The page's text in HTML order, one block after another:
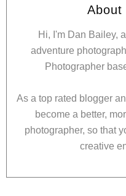
About
Hi, I'm Dan Bailey,
adventure
Photographer
As a top rated blogger
become a better,
photographer, so that
creative